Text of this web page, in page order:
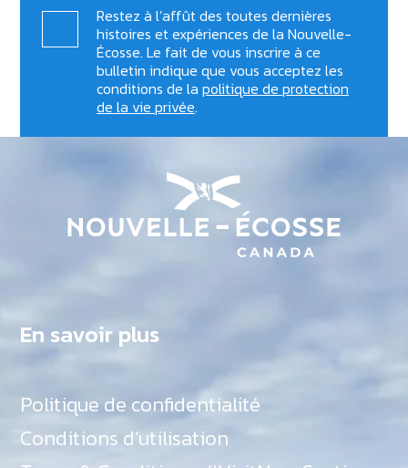
Restez à l’affût des toutes dernières
histoires et expériences de la Nouvelle-
Écosse. Le fait de vous inscrire à ce
bulletin indique que vous acceptez les
conditions de lapolitique de protection
de la vie privée.
En savoir plus
Politique de confidentialité
Conditions d’utilisation